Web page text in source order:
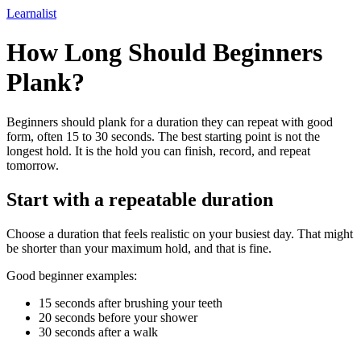
Learnalist
How Long Should Beginners
Plank?
Beginners should plank for a duration they can repeat with good
form, often 15 to 30 seconds. The best starting point is not the
longest hold. It is the hold you can finish, record, and repeat
tomorrow.
Start with a repeatable duration
Choose a duration that feels realistic on your busiest day. That might
be shorter than your maximum hold, and that is fine.
Good beginner examples:
15 seconds after brushing your teeth
20 seconds before your shower
30 seconds after a walk